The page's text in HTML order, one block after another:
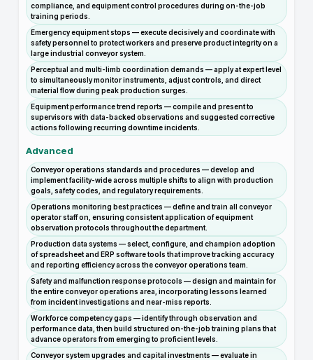
compliance, and equipment control procedures during on-the-job
training periods.
Emergency equipment stops — execute decisively and coordinate with
safety personnel to protect workers and preserve product integrity on a
large industrial conveyor system.
Perceptual and multi-limb coordination demands — apply at expert level
to simultaneously monitor instruments, adjust controls, and direct
material flow during peak production surges.
Equipment performance trend reports — compile and present to
supervisors with data-backed observations and suggested corrective
actions following recurring downtime incidents.
Advanced
Conveyor operations standards and procedures — develop and
implement facility-wide across multiple shifts to align with production
goals, safety codes, and regulatory requirements.
Operations monitoring best practices — define and train all conveyor
operator staff on, ensuring consistent application of equipment
observation protocols throughout the department.
Production data systems — select, configure, and champion adoption
of spreadsheet and ERP software tools that improve tracking accuracy
and reporting efficiency across the conveyor operations team.
Safety and malfunction response protocols — design and maintain for
the entire conveyor operations area, incorporating lessons learned
from incident investigations and near-miss reports.
Workforce competency gaps — identify through observation and
performance data, then build structured on-the-job training plans that
advance operators from emerging to proficient levels.
Conveyor system upgrades and capital investments — evaluate in